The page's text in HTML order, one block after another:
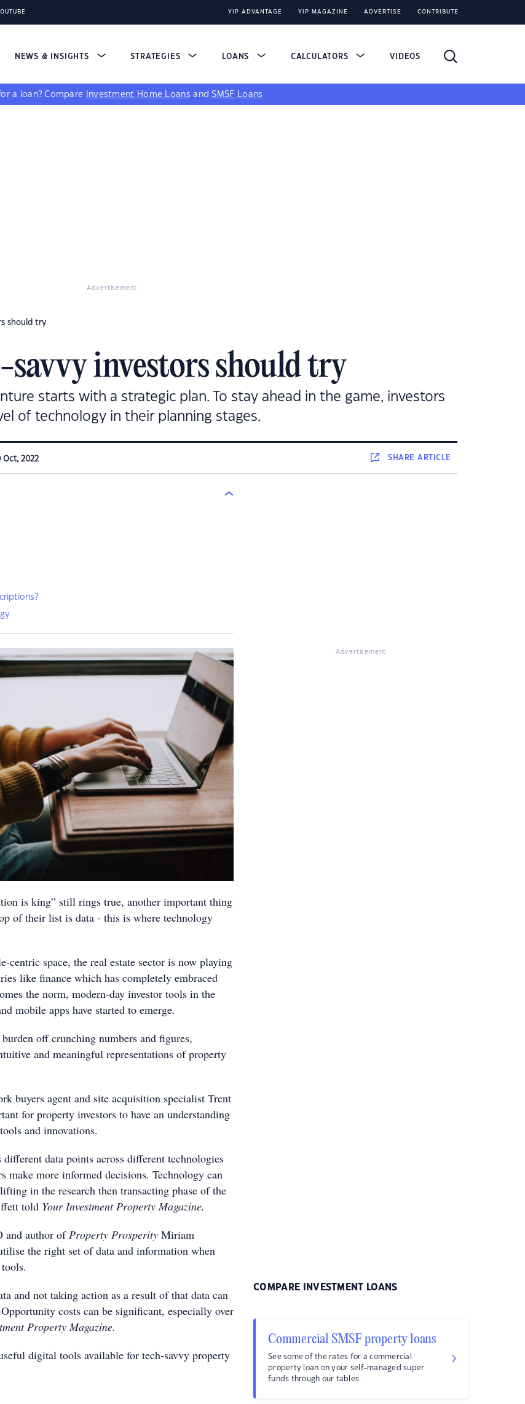
YIP ADVANTAGE YIP MAGAZINE ADVERTISE CONTRIBUTE
NEWS & INSIGHTS STRATEGIES LOANS CALCULATORS VIDEOS
a loan? Compare Investment Home Loans andSMSF Loans
Advertisement
should try
investors should try
starts with a strategic plan. To stay ahead in the game, investors
of technology in their planning stages.
Oct, 2022 SHAREARTICLE
is king” still rings true, another important thing
of their list is data - this is where technology
centric space, the real estate sector is now playing
like finance which has completely embraced
the norm, modern-day investor tools in the
mobile apps have started to emerge.
off crunching numbers and figures,
and meaningful representations of property
buyers agent and site acquisition specialist Trent
for property investors to have an understanding
and innovations.
data points across different technologies
make more informed decisions. Technology can
in the research then transacting phase of the
told Your Investment Property Magazine.
and author of Property Prosperity Miriam
the right set of data and information when
and not taking action as a result of that data can
costs can be significant, especially over
Property Magazine.
digital tools available for tech-savvy property
Advertisement
COMPARE INVESTMENT LOANS
Commercial SMSF property loans
See some of the rates for a commercial
property loan on your self-managed super
funds through our tables.